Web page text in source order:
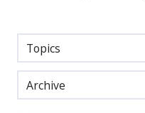
Topics
Archive